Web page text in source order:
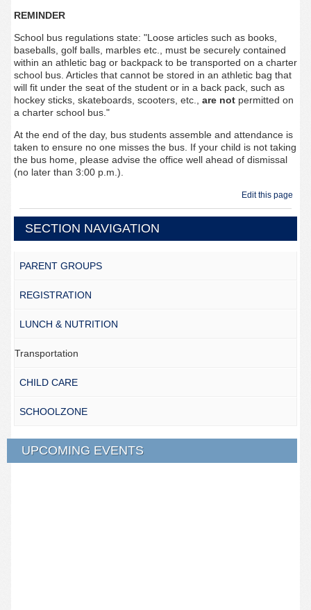
REMINDER
School bus regulations state: "Loose articles such as books,
baseballs, golf balls, marbles etc., must be securely contained
within an athletic bag or backpack to be transported on a charter
school bus. Articles that cannot be stored in an athletic bag that
will fit under the seat of the student or in a back pack, such as
hockey sticks, skateboards, scooters, etc., are notpermitted on
a charter school bus."
At the end of the day, bus students assemble and attendance is
taken to ensure no one misses the bus. If your child is not taking
the bus home, please advise the office well ahead of dismissal
(no later than 3:00 p.m.).
Edit this page
SECTION NAVIGATION
PARENT GROUPS
REGISTRATION
LUNCH & NUTRITION
Transportation
CHILD CARE
SCHOOLZONE
UPCOMING EVENTS